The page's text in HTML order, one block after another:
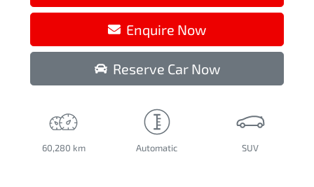
Enquire Now
Reserve Car Now
60,280 km Automatic SUV